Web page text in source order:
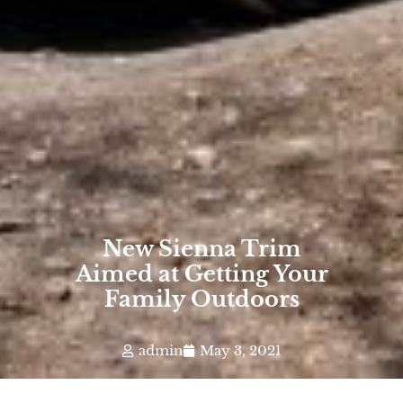
New Sienna Trim
Aimed at Getting Your
Family Outdoors
admin May 3, 2021